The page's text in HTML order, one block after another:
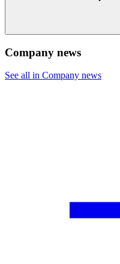
Company news
See all in Company news